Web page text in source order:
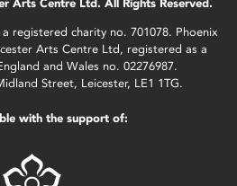
Arts Centre Ltd. All Rights Reserved.
registered charity no. 701078. Phoenix
Arts Centre Ltd, registered as a
and Wales no. 02276987.
Street, Leicester, LE1 1TG.
with the support of: